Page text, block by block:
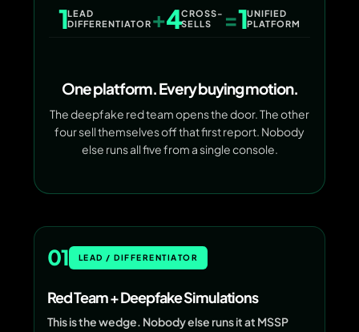
1LEAD
DIFFERENTIATOR +4CROSS-
SELLS
=1UNIFIED
PLATFORM
One platform. Every buying motion.
The deepfake red team opens the door. The other
four sell themselves off that first report. Nobody
else runs all five from a single console.
01 LEAD / DIFFERENTIATOR
Red Team + Deepfake Simulations
This is the wedge. Nobody else runs it at MSSP